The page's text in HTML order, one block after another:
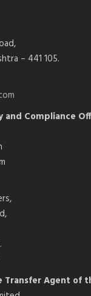
– 441 105.
and Compliance
Transfer Agent of